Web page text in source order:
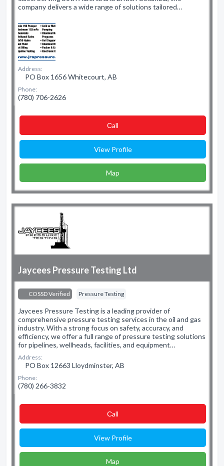
company delivers a wide range of solutions tailored…
Address:
PO Box 1656 Whitecourt, AB
Phone:
(780) 706-2626
Сall
View Profile
Map
Jaycees Pressure Testing Ltd
COSSD Verified Pressure Testing
Jaycees Pressure Testing is a leading provider of
comprehensive pressure testing services in the oil and gas
industry. With a strong focus on safety, accuracy, and
efficiency, we offer a full range of pressure testing solutions
for pipelines, wellheads, facilities, and equipment…
Address:
PO Box 12663 Lloydminster, AB
Phone:
(780) 266-3832
Сall
View Profile
Map